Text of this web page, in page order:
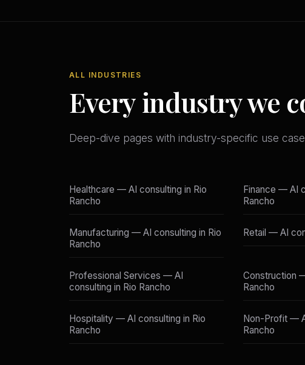
ALL INDUSTRIES
Every industry we
Deep-dive pages with industry-specific use
Healthcare — AI consulting in Rio
Rancho
Finance — AI
Rancho
Manufacturing — AI consulting in Rio
Rancho
Retail — AI
Professional Services — AI
consulting in Rio Rancho
Construction
Rancho
Hospitality — AI consulting in Rio
Rancho
Non-Profit —
Rancho